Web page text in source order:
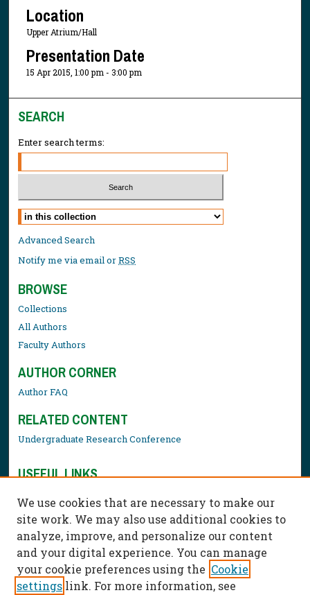
Location
Upper Atrium/Hall
Presentation Date
15 Apr 2015, 1:00 pm - 3:00 pm
SEARCH
Enter search terms:
Select context to search:
Advanced Search
Notify me via email orRSS
BROWSE
Collections
All Authors
Faculty Authors
AUTHOR CORNER
Author FAQ
RELATED CONTENT
Undergraduate Research Conference
USEFUL LINKS
Contact Us
We use cookies that are necessary to make our
site work. We may also use additional cookies to
analyze, improve, and personalize our content
and your digital experience. You can manage
your cookie preferences using the Cookie
settings link. For more information, see